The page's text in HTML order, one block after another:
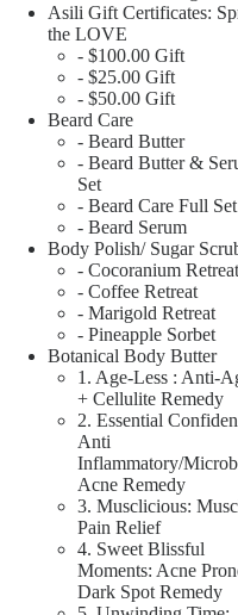
Asili Gift Certificates:
the LOVE
- $100.00 Gift
- $25.00 Gift
- $50.00 Gift
Beard Care
- Beard Butter
- Beard Butter &
Set
- Beard Care Full Set
- Beard Serum
Body Polish/ Sugar
- Cocoranium Retreat
- Coffee Retreat
- Marigold Retreat
- Pineapple Sorbet
Botanical Body Butter
1. Age-Less : Anti-
+ Cellulite Remedy
2. Essential
Anti
Inflammatory/
Acne Remedy
3. Musclicious:
Pain Relief
4. Sweet Blissful
Moments: Acne
Dark Spot Remedy